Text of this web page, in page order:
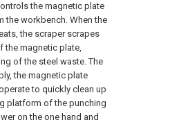
the magnetic plate
the workbench. When the
the scraper scrapes
the magnetic plate,
of the steel waste. The
the magnetic plate
to quickly clean up
platform of the punching
on the one hand and